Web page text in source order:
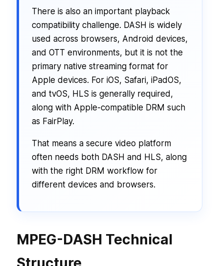
There is also an important playback
compatibility challenge. DASH is widely
used across browsers, Android devices,
and OTT environments, but it is not the
primary native streaming format for
Apple devices. For iOS, Safari, iPadOS,
and tvOS, HLS is generally required,
along with Apple-compatible DRM such
as FairPlay.
That means a secure video platform
often needs both DASH and HLS, along
with the right DRM workflow for
different devices and browsers.
MPEG-DASH Technical